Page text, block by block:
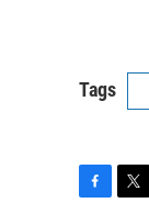
Tags